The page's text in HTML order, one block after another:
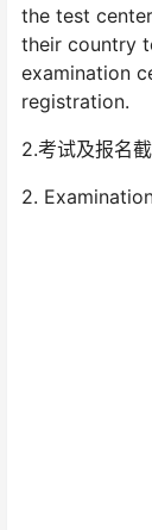
the test
their country
examination
registration.
2.考试及报名
2.